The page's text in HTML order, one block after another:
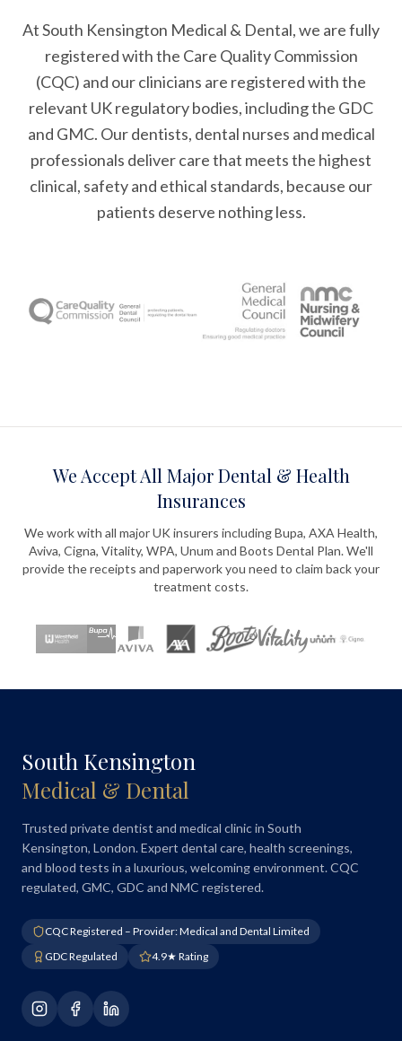
At South Kensington Medical & Dental, we are fully
registered with the Care Quality Commission
(CQC) and our clinicians are registered with the
relevant UK regulatory bodies, including the GDC
and GMC. Our dentists, dental nurses and medical
professionals deliver care that meets the highest
clinical, safety and ethical standards, because our
patients deserve nothing less.
We Accept All Major Dental & Health
Insurances
We work with all major UK insurers including Bupa, AXA Health,
Aviva, Cigna, Vitality, WPA, Unum and Boots Dental Plan. We'll
provide the receipts and paperwork you need to claim back your
treatment costs.
South Kensington
Medical & Dental
Trusted private dentist and medical clinic in South
Kensington, London. Expert dental care, health screenings,
and blood tests in a luxurious, welcoming environment. CQC
regulated, GMC, GDC and NMC registered.
CQC Registered – Provider: Medical and Dental Limited
GDC Regulated
4.9★ Rating